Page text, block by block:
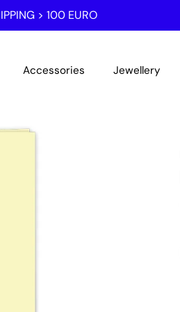
> 100 EURO
Accessories Jewellery